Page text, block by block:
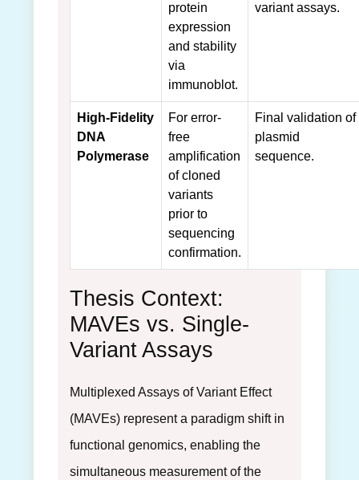
protein
expression
and stability
via
immunoblot.
variant assays.
High-Fidelity
DNA
Polymerase
For error-
free
amplification
of cloned
variants
prior to
sequencing
confirmation.
Final validation of
plasmid
sequence.
Thesis Context:
MAVEs vs. Single-
Variant Assays
Multiplexed Assays of Variant Effect
(MAVEs) represent a paradigm shift in
functional genomics, enabling the
simultaneous measurement of the